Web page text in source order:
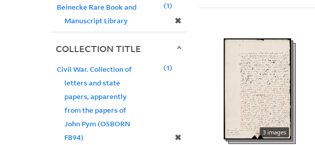
3 images
Beinecke Rare Book and
Manuscript Library
✖
1
COLLECTION TITLE
Civil War. Collection of
letters and state
papers, apparently
from the papers of
John Pym (OSBORN
FB94)
✖
1